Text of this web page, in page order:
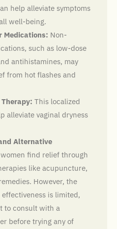
help alleviate symptoms
well-being.
Medications: Non-
such as low-dose
antihistamines, may
from hot flashes and
This localized
alleviate vaginal dryness
Alternative
women find relief through
like acupuncture,
However, the
is limited,
to consult with a
before trying any of